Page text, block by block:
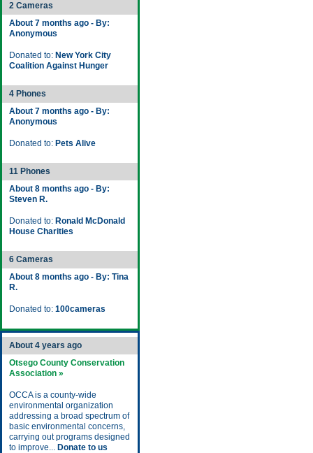
2 Cameras
About 7 months ago - By:
Anonymous
Donated to: New York City
Coalition Against Hunger
4 Phones
About 7 months ago - By:
Anonymous
Donated to: Pets Alive
11 Phones
About 8 months ago - By:
Steven R.
Donated to: Ronald McDonald
House Charities
6 Cameras
About 8 months ago - By: Tina
R.
Donated to: 100cameras
About 4 years ago
Otsego County Conservation
Association »
OCCA is a county-wide
environmental organization
addressing a broad spectrum of
basic environmental concerns,
carrying out programs designed
to improve... Donate to us